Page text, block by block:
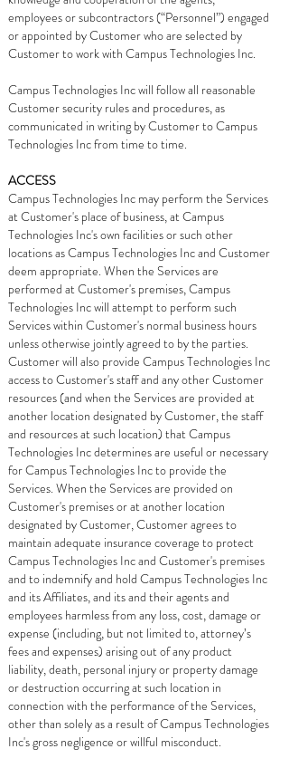
employees or subcontractors (“Personnel”) engaged
or appointed by Customer who are selected by
Customer to work with Campus Technologies Inc.
Campus Technologies Inc will follow all reasonable
Customer security rules and procedures, as
communicated in writing by Customer to Campus
Technologies Inc from time to time.
ACCESS
Campus Technologies Inc may perform the Services
at Customer's place of business, at Campus
Technologies Inc's own facilities or such other
locations as Campus Technologies Inc and Customer
deem appropriate. When the Services are
performed at Customer's premises, Campus
Technologies Inc will attempt to perform such
Services within Customer's normal business hours
unless otherwise jointly agreed to by the parties.
Customer will also provide Campus Technologies Inc
access to Customer's staff and any other Customer
resources (and when the Services are provided at
another location designated by Customer, the staff
and resources at such location) that Campus
Technologies Inc determines are useful or necessary
for Campus Technologies Inc to provide the
Services. When the Services are provided on
Customer's premises or at another location
designated by Customer, Customer agrees to
maintain adequate insurance coverage to protect
Campus Technologies Inc and Customer's premises
and to indemnify and hold Campus Technologies Inc
and its Affiliates, and its and their agents and
employees harmless from any loss, cost, damage or
expense (including, but not limited to, attorney’s
fees and expenses) arising out of any product
liability, death, personal injury or property damage
or destruction occurring at such location in
connection with the performance of the Services,
other than solely as a result of Campus Technologies
Inc's gross negligence or willful misconduct.